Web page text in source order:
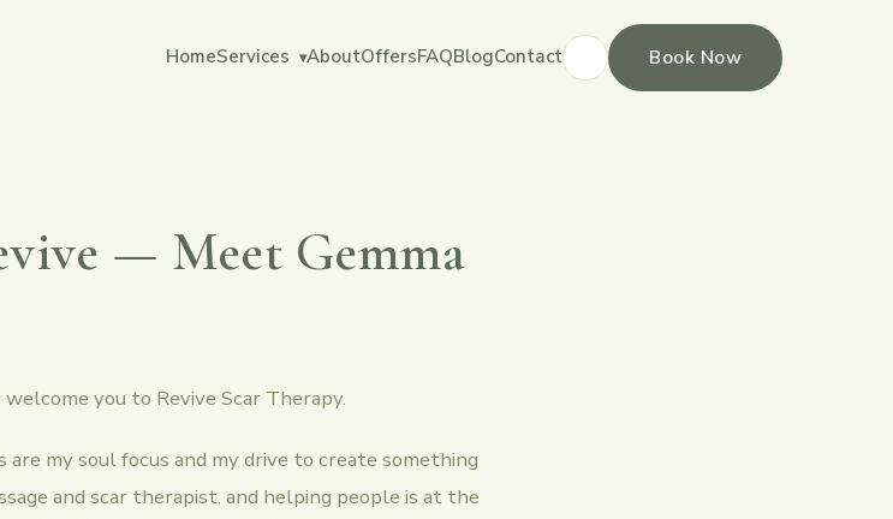
HomeServices ▾AboutOffersFAQBlogContact Book Now
— Meet Gemma
you to Revive Scar Therapy.
my soul focus and my drive to create something
and scar therapist, and helping people is at the